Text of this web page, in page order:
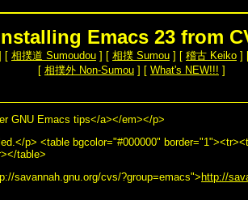
Emacs 23 from
[ 相撲道 Sumoudou ] [ 相撲 Sumou ] [ 稽古 Keiko ]
[ 相撲外 Non-Sumou ] [ What's NEW!!! ]
GNU Emacs tips</a></em></p>
p> <table bgcolor="#000000"
table>
savannah.gnu.org/cvs/?group=emacs"> http://